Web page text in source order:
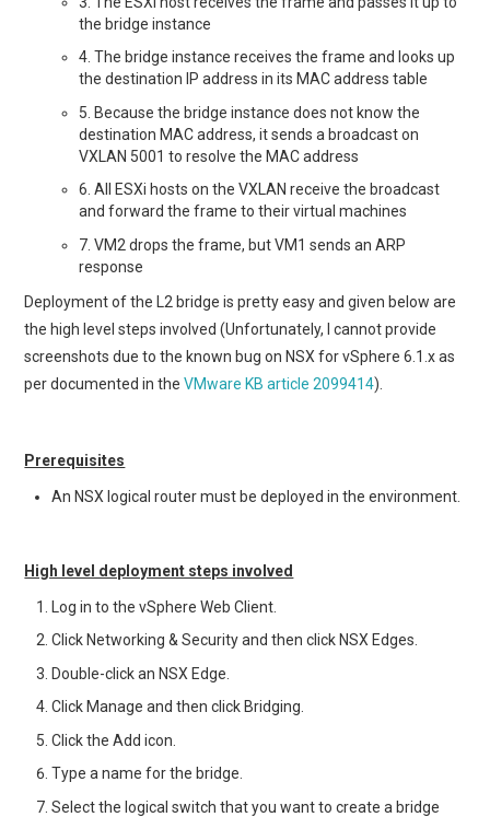
the bridge instance
4. The bridge instance receives the frame and looks up
the destination IP address in its MAC address table
5. Because the bridge instance does not know the
destination MAC address, it sends a broadcast on
VXLAN 5001 to resolve the MAC address
6. All ESXi hosts on the VXLAN receive the broadcast
and forward the frame to their virtual machines
7. VM2 drops the frame, but VM1 sends an ARP
response
Deployment of the L2 bridge is pretty easy and given below are
the high level steps involved (Unfortunately, I cannot provide
screenshots due to the known bug on NSX for vSphere 6.1.x as
per documented in theVMware KB article 2099414).
Prerequisites
An NSX logical router must be deployed in the environment.
High level deployment steps involved
Log in to the vSphere Web Client.
Click Networking & Security and then click NSX Edges.
Double-click an NSX Edge.
Click Manage and then click Bridging.
Click the Add icon.
Type a name for the bridge.
Select the logical switch that you want to create a bridge